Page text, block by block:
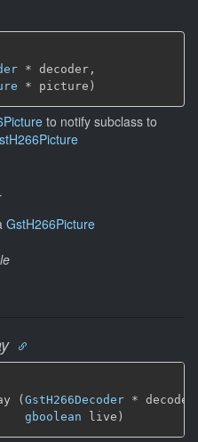
* decoder,
* picture)
to notify subclass to
GstH266Picture
( GstH266Decoder *
gboolean live)